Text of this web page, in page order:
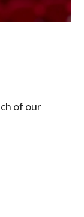
of our